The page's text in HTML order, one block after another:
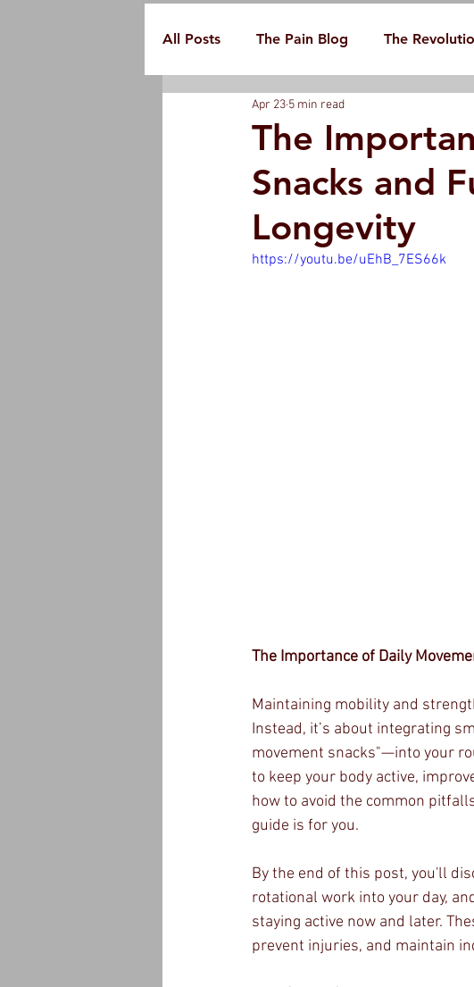
All Posts The Pain Blog The
The
Snacks and
Longevity
Apr 23 5 min read
https://youtu.be/uEhB_7ES66k
The Importance of Daily
Maintaining mobility and
Instead, it’s about integrating
movement snacks"—into your
to keep your body active,
how to avoid the common
guide is for you.
By the end of this post, you'll
rotational work into your day,
staying active now and later.
prevent injuries, and maintain